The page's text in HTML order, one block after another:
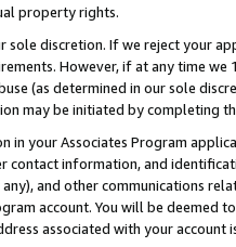
property rights.
discretion. If we reject your
However, if at any time
(as determined in our sole
may be initiated by completing
in your Associates Program
contact information, and
and other communications
account. You will be deemed
associated with your account